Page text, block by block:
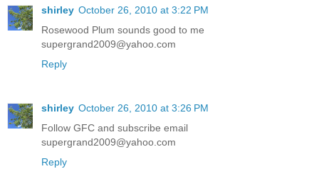
shirley October 26, 2010 at 3:22 PM
Rosewood Plum sounds good to me
supergrand2009@yahoo.com
Reply
shirley October 26, 2010 at 3:26 PM
Follow GFC and subscribe email
supergrand2009@yahoo.com
Reply